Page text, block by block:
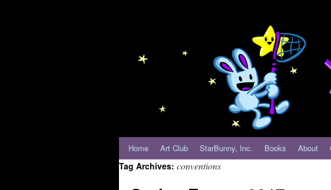
Home Art Club StarBunny, Inc. Books About
Tag Archives: conventions